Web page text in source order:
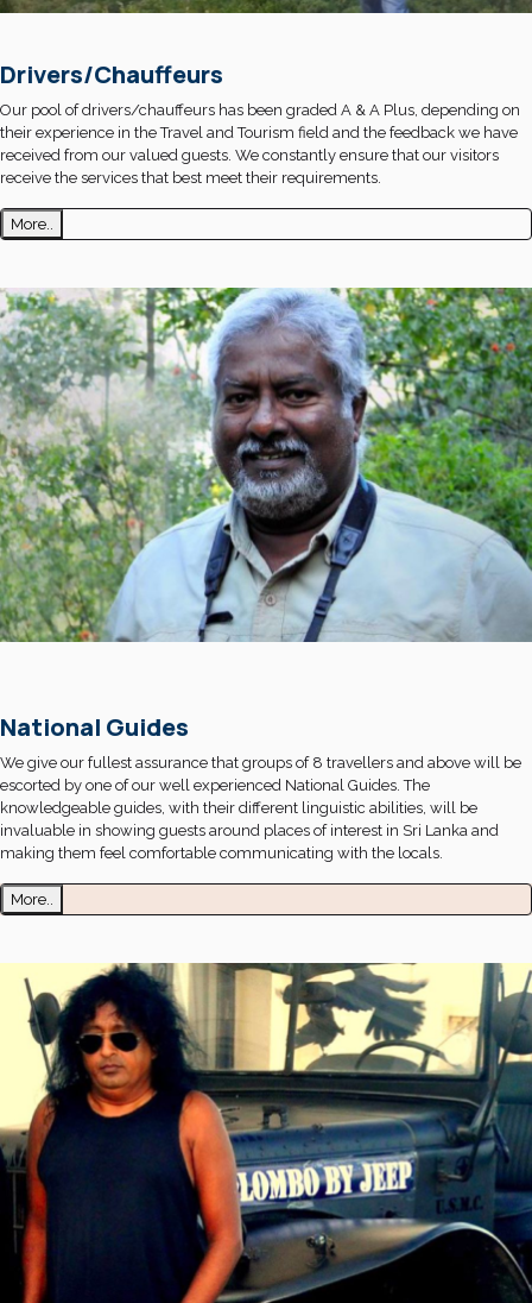
Drivers/Chauffeurs
Our pool of drivers/chauffeurs has been graded A & A Plus, depending on
their experience in the Travel and Tourism field and the feedback we have
received from our valued guests. We constantly ensure that our visitors
receive the services that best meet their requirements.
More..
National Guides
We give our fullest assurance that groups of 8 travellers and above will be
escorted by one of our well experienced National Guides. The
knowledgeable guides, with their different linguistic abilities, will be
invaluable in showing guests around places of interest in Sri Lanka and
making them feel comfortable communicating with the locals.
More..